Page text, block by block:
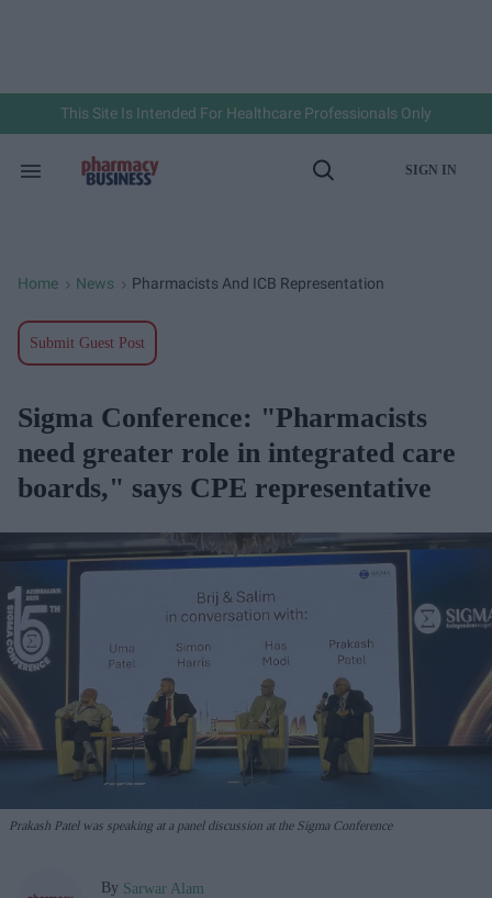
This Site Is Intended For Healthcare Professionals Only
Search
Open
SIGN IN
Home > News > Pharmacists And ICB Representation
Submit Guest Post
Sigma Conference: "Pharmacists
need greater role in integrated care
boards," says CPE representative
Prakash Patel was speaking at a panel discussion at the Sigma Conference
By Sarwar Alam